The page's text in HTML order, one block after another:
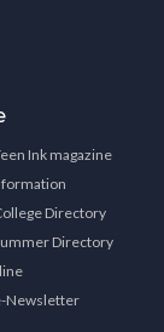
Ink magazine
Directory
Directory
Newsletter